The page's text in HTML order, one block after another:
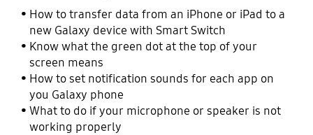
How to transfer data from an iPhone or iPad to a
new Galaxy device with Smart Switch
Know what the green dot at the top of your
screen means
How to set notification sounds for each app on
you Galaxy phone
What to do if your microphone or speaker is not
working properly